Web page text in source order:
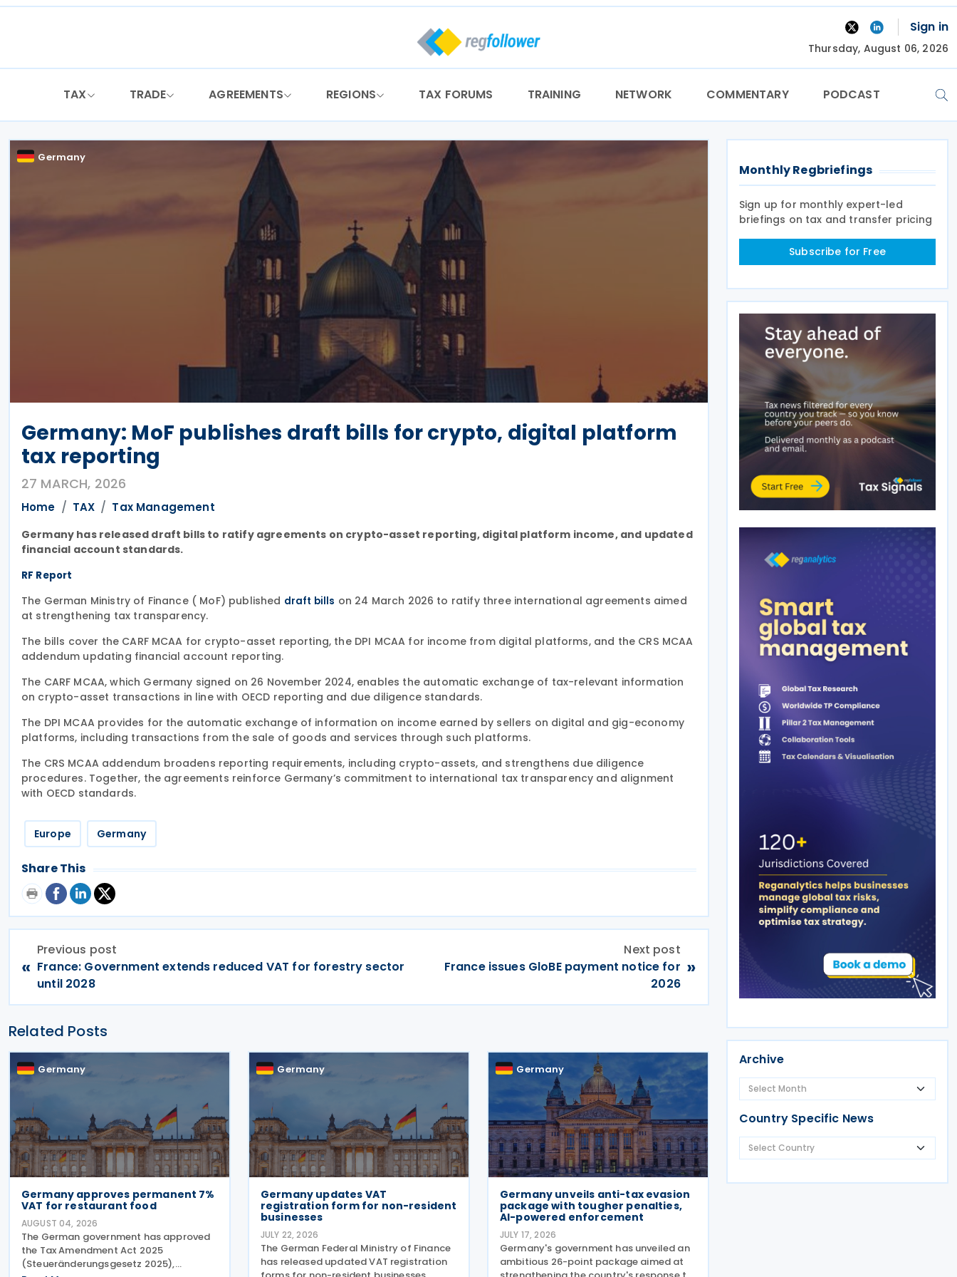
Skip
Sign in
Thursday, August 06, 2026
TAX TRADE AGREEMENTS REGIONS TAX FORUMS TRAINING NETWORK COMMENTARY PODCAST
Germany
Germany: MoF publishes draft bills for crypto, digital platform
tax reporting
27 MARCH, 2026
Home TAX Tax Management
Germany has released draft bills to ratify agreements on crypto-asset reporting, digital platform income, and updated
financial account standards.
RF Report
The German Ministry of Finance ( MoF) published draft bills on 24 March 2026 to ratify three international agreements aimed
at strengthening tax transparency.
The bills cover the CARF MCAA for crypto-asset reporting, the DPI MCAA for income from digital platforms, and the CRS MCAA
addendum updating financial account reporting.
The CARF MCAA, which Germany signed on 26 November 2024, enables the automatic exchange of tax-relevant information
on crypto-asset transactions in line with OECD reporting and due diligence standards.
The DPI MCAA provides for the automatic exchange of information on income earned by sellers on digital and gig-economy
platforms, including transactions from the sale of goods and services through such platforms.
The CRS MCAA addendum broadens reporting requirements, including crypto-assets, and strengthens due diligence
procedures. Together, the agreements reinforce Germany’s commitment to international tax transparency and alignment
with OECD standards.
Europe Germany
Share This
«
Previous post
France: Government extends reduced VAT for forestry sector
until 2028
Next post
France issues GloBE payment notice for
2026
»
Related Posts
Germany
Germany approves permanent 7%
VAT for restaurant food
AUGUST 04, 2026
The German government has approved
the Tax Amendment Act 2025
(Steueränderungsgesetz 2025),
Germany
Germany updates VAT
registration form for non-resident
businesses
JULY 22, 2026
The German Federal Ministry of Finance
has released updated VAT registration
Germany
Germany unveils anti-tax evasion
package with tougher penalties,
AI-powered enforcement
JULY 17, 2026
Germany's government has unveiled an
ambitious 26-point package aimed at
Monthly Regbriefings
Sign up for monthly expert-led
briefings on tax and transfer pricing
Subscribe for Free
Archive
Country Specific News